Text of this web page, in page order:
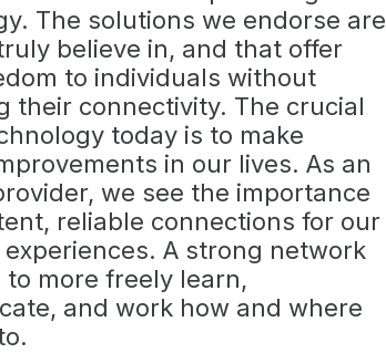
The solutions we endorse are
believe in, and that offer
to individuals without
their connectivity. The crucial
today is to make
in our lives. As an
we see the importance
reliable connections for our
A strong network
to more freely learn,
and work how and where